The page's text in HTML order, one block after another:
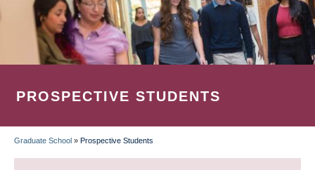
PROSPECTIVE STUDENTS
BREADCRUMB
Graduate School » Prospective Students